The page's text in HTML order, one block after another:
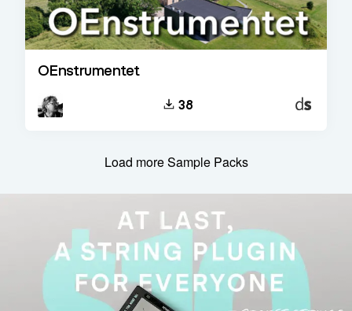
OEnstrumentet
38
Decent
Sampler
Load more Sample Packs